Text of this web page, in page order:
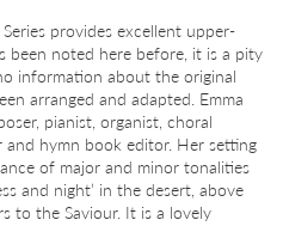
provides excellent upper-
been noted here before, it is a pity
information about the original
arranged and adapted. Emma
pianist, organist, choral
hymn book editor. Her setting
of major and minor tonalities
and night’ in the desert, above
to the Saviour. It is a lovely